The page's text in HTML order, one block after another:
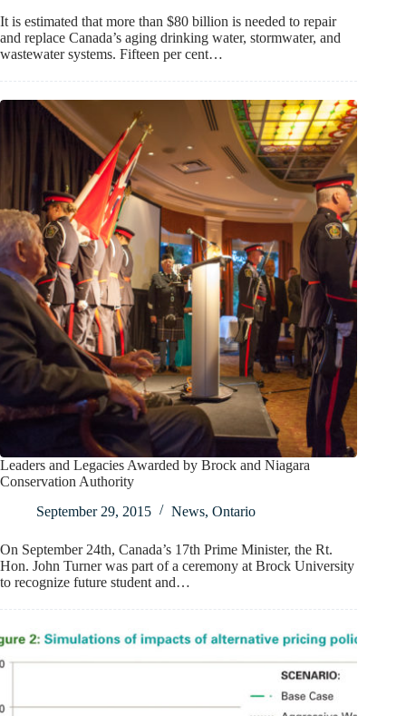
It is estimated that more than $80 billion is needed to repair
and replace Canada’s aging drinking water, stormwater, and
wastewater systems. Fifteen per cent…
Leaders and Legacies Awarded by Brock and Niagara
Conservation Authority
September 29, 2015
News, Ontario
On September 24th, Canada’s 17th Prime Minister, the Rt.
Hon. John Turner was part of a ceremony at Brock University
to recognize future student and…